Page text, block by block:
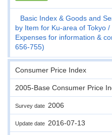
Basic Index & Goods and
by Item for Ku-area of Tokyo
Expenses for information &
656-755)
Consumer Price Index
2005-Base Consumer Price
Survey date 2006
Update date 2016-07-13